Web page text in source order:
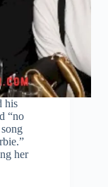
his
“no
her